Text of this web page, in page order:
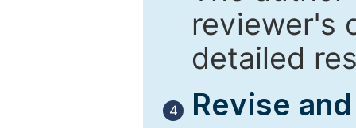
reviewer's
detailed
4
Revise